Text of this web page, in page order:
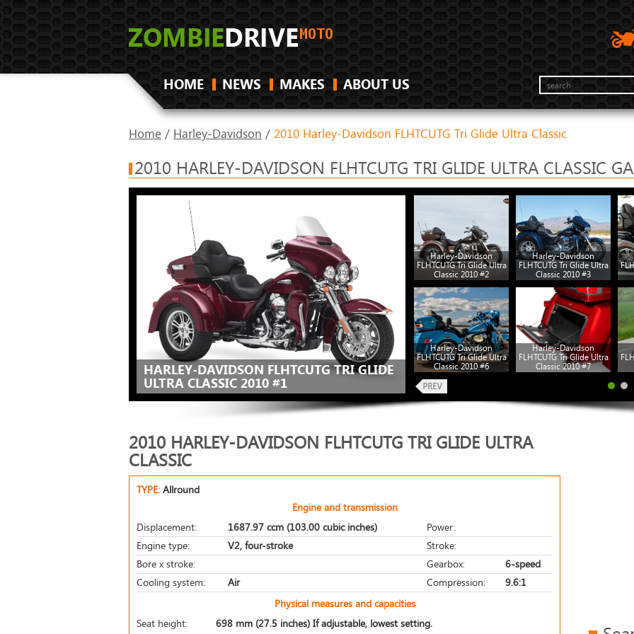
HOME NEWS MAKES ABOUT US
Home / Harley-Davidson / 2010 Harley-Davidson FLHTCUTG Tri Glide Ultra Classic
2010 HARLEY-DAVIDSON FLHTCUTG TRI GLIDE ULTRA CLASSIC
HARLEY-DAVIDSON FLHTCUTG TRI GLIDE
ULTRA CLASSIC 2010 #1
Harley-Davidson
FLHTCUTG Tri Glide Ultra
Classic 2010 #2
Harley-Davidson
FLHTCUTG Tri Glide Ultra
Classic 2010 #3
Harley-Davidson
FLHTCUTG Tri Glide Ultra
Classic 2010 #6
Harley-Davidson
FLHTCUTG Tri Glide Ultra
Classic 2010 #7
2010 HARLEY-DAVIDSON FLHTCUTG TRI GLIDE ULTRA
CLASSIC
TYPE: Allround
Engine and transmission
Displacement:
1687.97 ccm (103.00 cubic inches)
Power:
Engine type:
V2, four-stroke
Stroke:
Bore x stroke:
Gearbox:
6-speed
Cooling system:
Air Compression:
9.6:1
Physical measures and capacities
Seat height:
698 mm (27.5 inches) If adjustable, lowest setting.